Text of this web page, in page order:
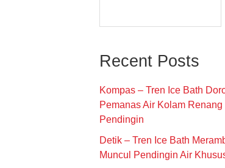
Recent Posts
Kompas – Tren Ice Bath
Pemanas Air Kolam
Pendingin
Detik – Tren Ice Bath
Muncul Pendingin Air